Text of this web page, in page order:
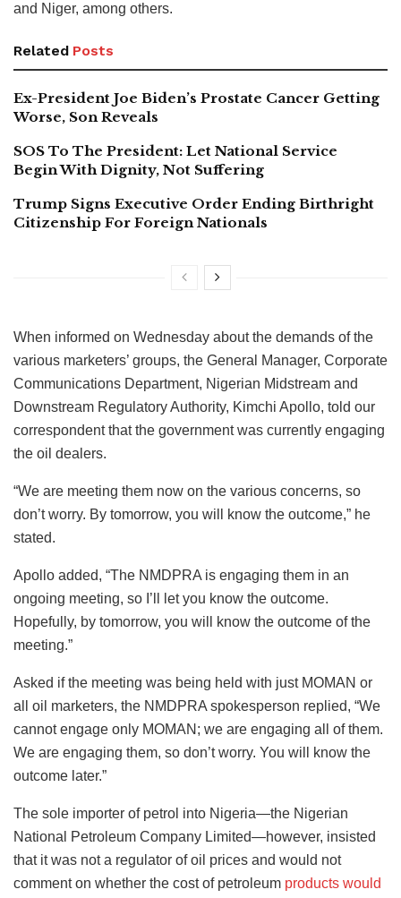
and Niger, among others.
Related Posts
Ex-President Joe Biden’s Prostate Cancer Getting
Worse, Son Reveals
SOS To The President: Let National Service
Begin With Dignity, Not Suffering
Trump Signs Executive Order Ending Birthright
Citizenship For Foreign Nationals
When informed on Wednesday about the demands of the
various marketers’ groups, the General Manager, Corporate
Communications Department, Nigerian Midstream and
Downstream Regulatory Authority, Kimchi Apollo, told our
correspondent that the government was currently engaging
the oil dealers.
“We are meeting them now on the various concerns, so
don’t worry. By tomorrow, you will know the outcome,” he
stated.
Apollo added, “The NMDPRA is engaging them in an
ongoing meeting, so I’ll let you know the outcome.
Hopefully, by tomorrow, you will know the outcome of the
meeting.”
Asked if the meeting was being held with just MOMAN or
all oil marketers, the NMDPRA spokesperson replied, “We
cannot engage only MOMAN; we are engaging all of them.
We are engaging them, so don’t worry. You will know the
outcome later.”
The sole importer of petrol into Nigeria—the Nigerian
National Petroleum Company Limited—however, insisted
that it was not a regulator of oil prices and would not
comment on whether the cost of petroleum products would